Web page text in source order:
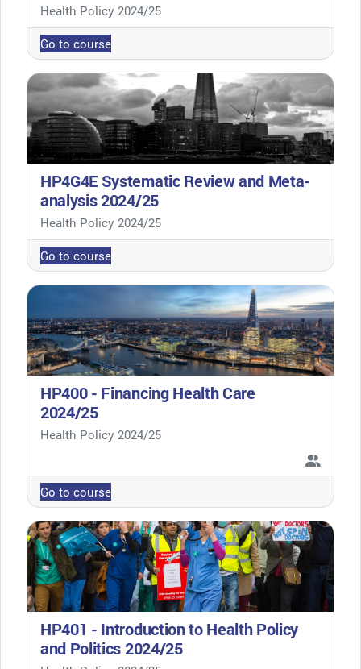
Course category
Health Policy 2024/25
Go to course
HP4G4E Systematic Review and Meta-
analysis 2024/25
Course category
Health Policy 2024/25
Go to course
HP400 - Financing Health Care
2024/25
Course category
Health Policy 2024/25
Go to course
HP401 - Introduction to Health Policy
and Politics 2024/25